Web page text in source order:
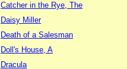
Catcher in the Rye, The
Daisy Miller
Death of a Salesman
Doll's House, A
Dracula